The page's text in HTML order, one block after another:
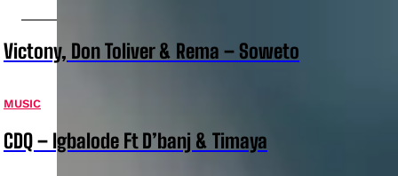
Victony, Don Toliver & Rema – Soweto
MUSIC
CDQ – Igbalode Ft D’banj & Timaya